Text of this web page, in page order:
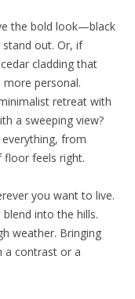
the bold look—black
out. Or, if
cladding that
more personal.
retreat with
a sweeping view?
everything, from
floor feels right.
you want to live.
into the hills.
weather. Bringing
a contrast or a